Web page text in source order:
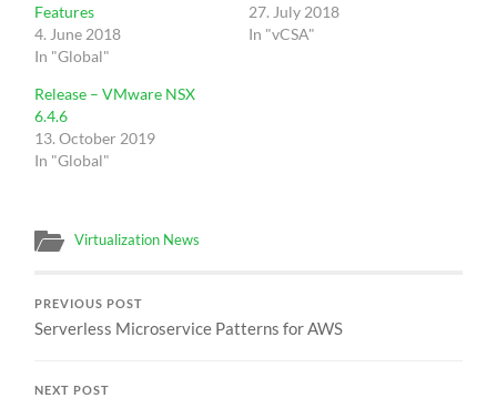
Features
4. June 2018
In "Global"
27. July 2018
In "vCSA"
Release – VMware NSX
6.4.6
13. October 2019
In "Global"
Virtualization News
PREVIOUS POST
Serverless Microservice Patterns for AWS
NEXT POST